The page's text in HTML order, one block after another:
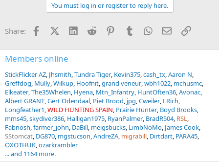
s
You must log in or register to reply here.
Share: FacebookX (Twitter)
LinkedInReddit PinterestTumblrWhatsApp
EmailLink
Members online
StickFlicker AZ Jhsmith Tundra Tiger Kevin375 cash_tx Aaron N
Greffdog Mully Wilkup Hoofnit grand veneur wbh1022 mchusmc
Elkeater The35Whelen Hyena Mtn_Infantry HuntOften36 Avonac
Albert GRANT Gert Odendaal Piet Brood jpg Cweiler LRich
Longfeather1 WILD HUNTING SPAIN Prairie Hunter Boyd Brooks
mms45 skydiver386 Halligan1975 RyanPalmer BradR504 RSL
Fabnosh farmer_john DaBill meigsbucks LimbNoMo James Cook
SStomcat DG870 mgstucson AndreZA migrabill Dirtdart PARA45
OXOTHUK ozarkrambler
... and 1164 more.